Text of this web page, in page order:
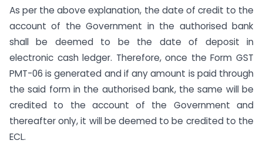
As per the above explanation, the date of credit to the
account of the Government in the authorised bank
shall be deemed to be the date of deposit in
electronic cash ledger. Therefore, once the Form GST
PMT-06 is generated and if any amount is paid through
the said form in the authorised bank, the same will be
credited to the account of the Government and
thereafter only, it will be deemed to be credited to the
ECL.